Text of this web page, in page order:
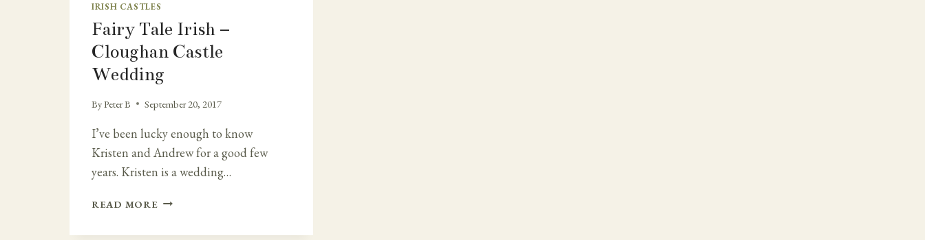
IRISH CASTLES
Fairy Tale Irish –
Cloughan Castle
Wedding
ByPeter B September 20, 2017
I’ve been lucky enough to know
Kristen and Andrew for a good few
years. Kristen is a wedding…
READ MORE FAIRY
IRISH